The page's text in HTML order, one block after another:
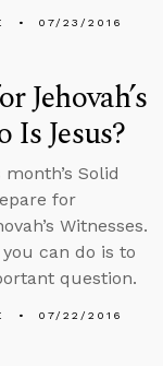
07/23/2016
Jehovah’s
Is Jesus?
Solid
for
Witnesses.
can do is to
question.
07/22/2016